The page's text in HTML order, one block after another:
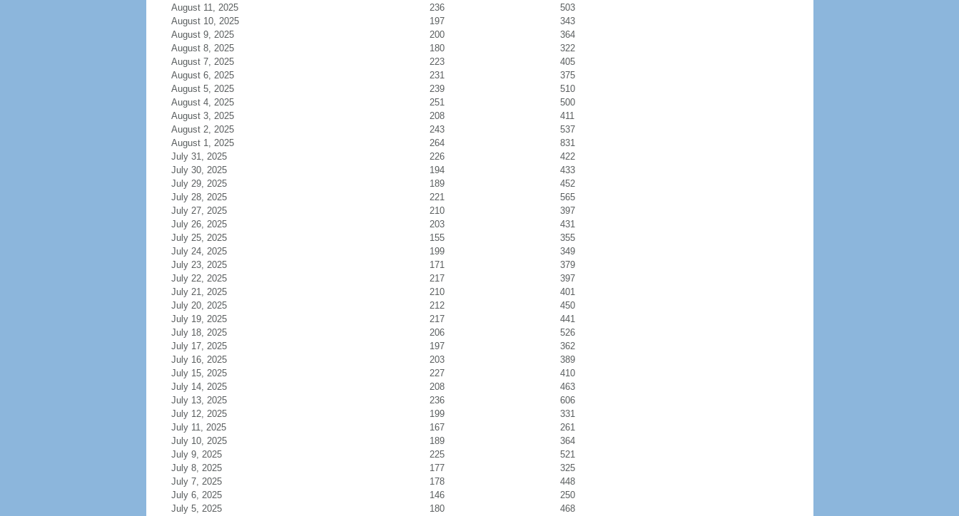
August 11, 2025
236
503
August 10, 2025
197
343
August 9, 2025
200
364
August 8, 2025
180
322
August 7, 2025
223
405
August 6, 2025
231
375
August 5, 2025
239
510
August 4, 2025
251
500
August 3, 2025
208
411
August 2, 2025
243
537
August 1, 2025
264
831
July 31, 2025
226
422
July 30, 2025
194
433
July 29, 2025
189
452
July 28, 2025
221
565
July 27, 2025
210
397
July 26, 2025
203
431
July 25, 2025
155
355
July 24, 2025
199
349
July 23, 2025
171
379
July 22, 2025
217
397
July 21, 2025
210
401
July 20, 2025
212
450
July 19, 2025
217
441
July 18, 2025
206
526
July 17, 2025
197
362
July 16, 2025
203
389
July 15, 2025
227
410
July 14, 2025
208
463
July 13, 2025
236
606
July 12, 2025
199
331
July 11, 2025
167
261
July 10, 2025
189
364
July 9, 2025
225
521
July 8, 2025
177
325
July 7, 2025
178
448
July 6, 2025
146
250
July 5, 2025
180 468